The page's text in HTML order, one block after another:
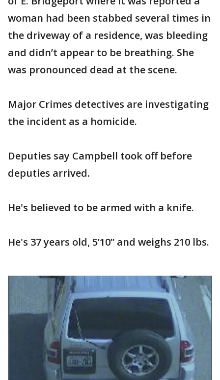
woman had been stabbed several times in
the driveway of a residence, was bleeding
and didn’t appear to be breathing. She
was pronounced dead at the scene.
Major Crimes detectives are investigating
the incident as a homicide.
Deputies say Campbell took off before
deputies arrived.
He's believed to be armed with a knife.
He's 37 years old, 5’10” and weighs 210 lbs.